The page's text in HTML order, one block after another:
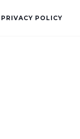
PRIVACY POLICY